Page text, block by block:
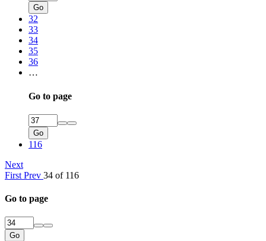
Go
32
33
34
35
36
…
Go to page
Go
116
Next
First Prev 34 of 116
Go to page
Go